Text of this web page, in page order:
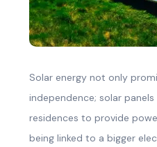
Solar energy not only
independence; solar
residences to provide
being linked to a bigger